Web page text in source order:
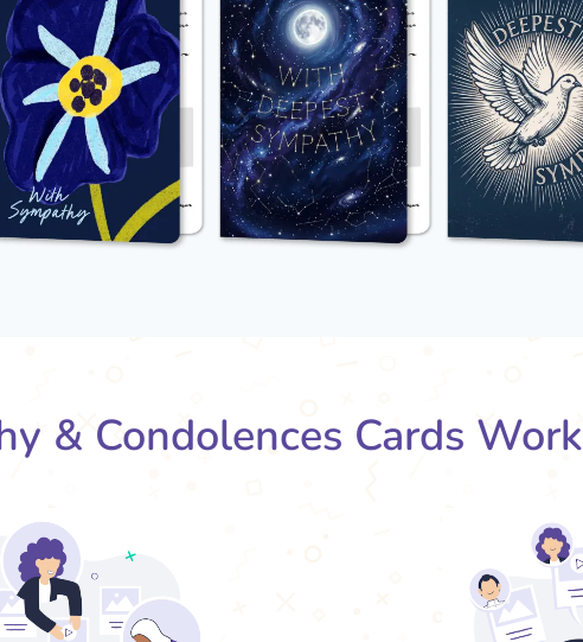
& Condolences Cards Work